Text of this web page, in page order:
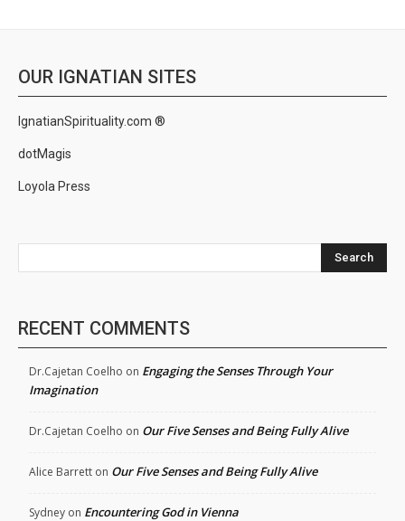
OUR IGNATIAN SITES
IgnatianSpirituality.com ®
dotMagis
Loyola Press
Search
RECENT COMMENTS
Dr.Cajetan Coelho on Engaging the Senses Through Your
Imagination
Dr.Cajetan Coelho on Our Five Senses and Being Fully Alive
Alice Barrett on Our Five Senses and Being Fully Alive
Sydney on Encountering God in Vienna